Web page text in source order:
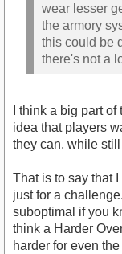
wear lesser
the armory
this could be
there's not a
I think a big part
idea that players
they can, while
That is to say that
just for a
suboptimal if you
think a Harder
harder for even